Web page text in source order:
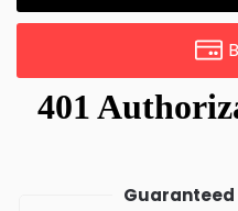
Guaranteed